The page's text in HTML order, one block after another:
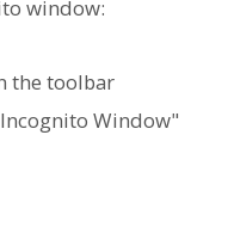
window:
the toolbar
Window"